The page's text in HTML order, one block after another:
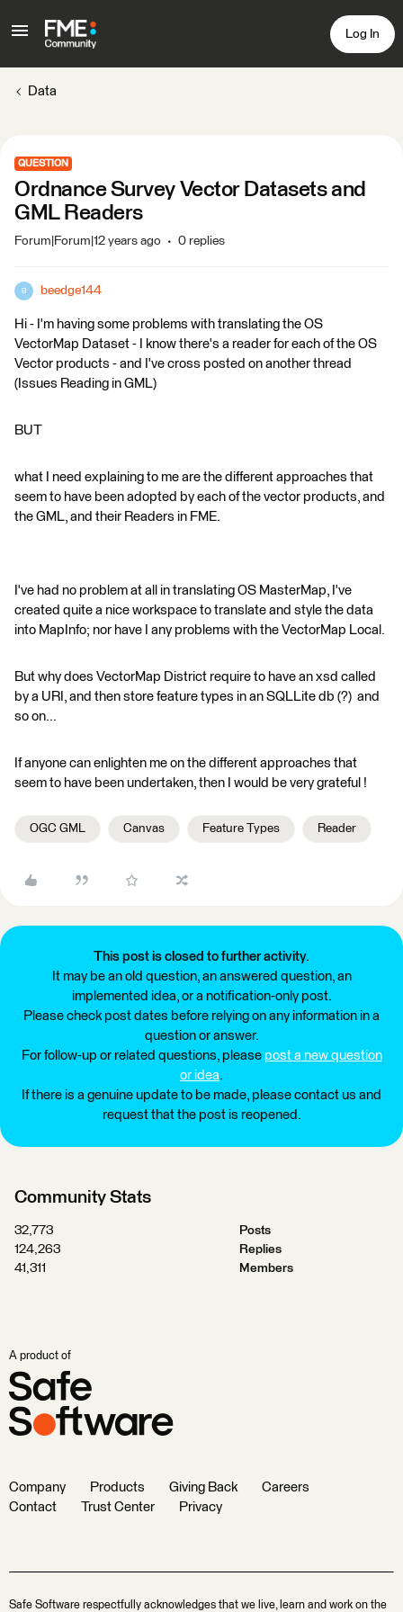
Log In
Data
QUESTION
Ordnance Survey Vector Datasets and
GML Readers
Forum|Forum|12 years ago 0 replies
B beedge144
Hi - I'm having some problems with translating the OS
VectorMap Dataset - I know there's a reader for each of the OS
Vector products - and I've cross posted on another thread
(Issues Reading in GML)
BUT
what I need explaining to me are the different approaches that
seem to have been adopted by each of the vector products, and
the GML, and their Readers in FME.
I've had no problem at all in translating OS MasterMap, I've
created quite a nice workspace to translate and style the data
into MapInfo; nor have I any problems with the VectorMap Local.
But why does VectorMap District require to have an xsd called
by a URI, and then store feature types in an SQLLite db (?) and
so on...
If anyone can enlighten me on the different approaches that
seem to have been undertaken, then I would be very grateful !
OGC GML Canvas Feature Types Reader
This post is closed to further activity.
It may be an old question, an answered question, an
implemented idea, or a notification-only post.
Please check post dates before relying on any information in a
question or answer.
For follow-up or related questions, please post a new question
or idea.
If there is a genuine update to be made, please contact us and
request that the post is reopened.
Community Stats
32,773
Posts
124,263
Replies
41,311
Members
A product of
Company Products Giving Back
Careers
Contact
Trust Center Privacy
Safe Software respectfully acknowledges that we live, learn and work on the